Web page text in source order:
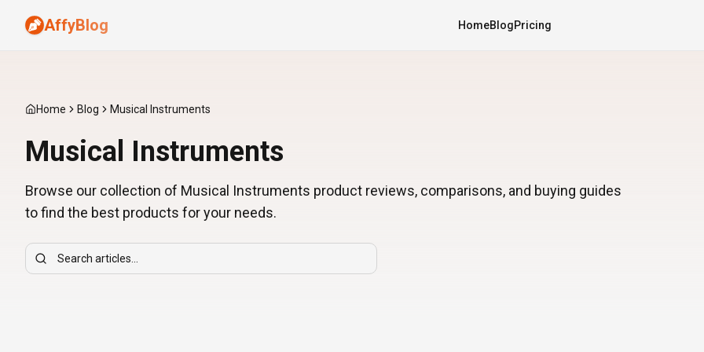
AffyBlog HomeBlogPricing
Home Blog Musical Instruments
Musical Instruments
Browse our collection of Musical Instruments product reviews, comparisons, and buying guides
to find the best products for your needs.